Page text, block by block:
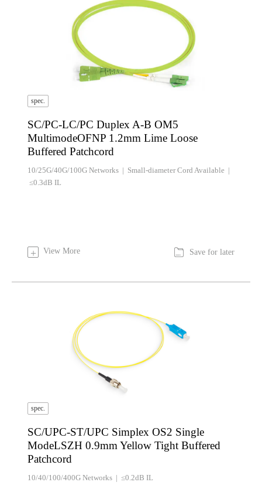
spec.
SC/PC-LC/PC Duplex A-B OM5
MultimodeOFNP 1.2mm Lime Loose
Buffered Patchcord
10/25G/40G/100G Networks | Small-diameter Cord Available |
≤0.3dB IL
+ View More  Save for later
spec.
SC/UPC-ST/UPC Simplex OS2 Single
ModeLSZH 0.9mm Yellow Tight Buffered
Patchcord
10/40/100/400G Networks | ≤0.2dB IL